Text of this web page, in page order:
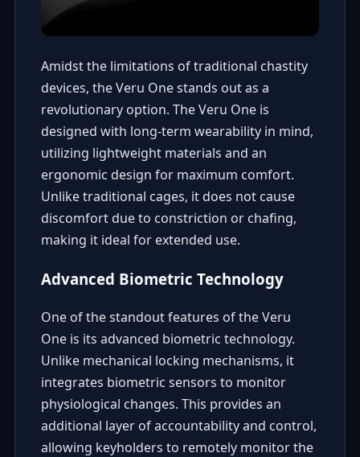
Amidst the limitations of traditional chastity
devices, the Veru One stands out as a
revolutionary option. The Veru One is
designed with long-term wearability in mind,
utilizing lightweight materials and an
ergonomic design for maximum comfort.
Unlike traditional cages, it does not cause
discomfort due to constriction or chafing,
making it ideal for extended use.
Advanced Biometric Technology
One of the standout features of the Veru
One is its advanced biometric technology.
Unlike mechanical locking mechanisms, it
integrates biometric sensors to monitor
physiological changes. This provides an
additional layer of accountability and control,
allowing keyholders to remotely monitor the